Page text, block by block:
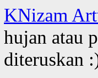
KNizam
hujan atau
diteruskan